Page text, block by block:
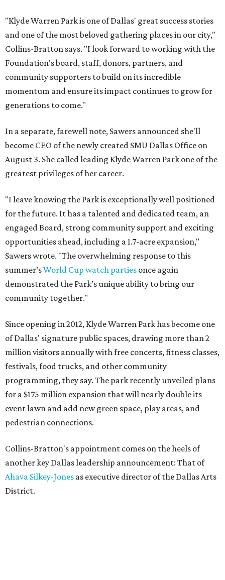
"Klyde Warren Park is one of Dallas' great success stories
and one of the most beloved gathering places in our city,"
Collins-Bratton says. "I look forward to working with the
Foundation's board, staff, donors, partners, and
community supporters to build on its incredible
momentum and ensure its impact continues to grow for
generations to come."
In a separate, farewell note, Sawers announced she'll
become CEO of the newly created SMU Dallas Office on
August 3. She called leading Klyde Warren Park one of the
greatest privileges of her career.
"I leave knowing the Park is exceptionally well positioned
for the future. It has a talented and dedicated team, an
engaged Board, strong community support and exciting
opportunities ahead, including a 1.7-acre expansion,"
Sawers wrote. "The overwhelming response to this
summer’sWorld Cup watch parties once again
demonstrated the Park’s unique ability to bring our
community together."
Since opening in 2012, Klyde Warren Park has become one
of Dallas' signature public spaces, drawing more than 2
million visitors annually with free concerts, fitness classes,
festivals, food trucks, and other community
programming, they say. The park recently unveiled plans
for a $175 million expansion that will nearly double its
event lawn and add new green space, play areas, and
pedestrian connections.
Collins-Bratton's appointment comes on the heels of
another key Dallas leadership announcement: That of
Ahava Silkey-Jones as executive director of the Dallas Arts
District.